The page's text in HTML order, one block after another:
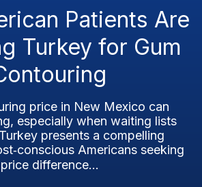
Patients Are
Turkey for Gum
price in New Mexico can
especially when waiting lists
presents a compelling
Americans seeking
difference...